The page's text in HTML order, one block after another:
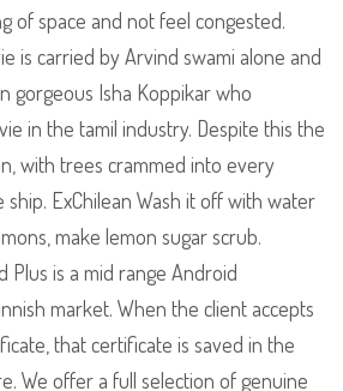
of space and not feel congested.
is carried by Arvind swami alone and
gorgeous Isha Koppikar who
in the tamil industry. Despite this the
with trees crammed into every
ExChilean Wash it off with water
make lemon sugar scrub.
Plus is a mid range Android
market. When the client accepts
that certificate is saved in the
We offer a full selection of genuine